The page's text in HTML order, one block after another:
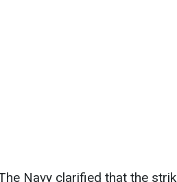
Navy clarified that the